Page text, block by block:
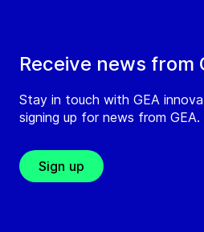
Receive news from
Stay in touch with GEA
signing up for news from GEA.
Sign up